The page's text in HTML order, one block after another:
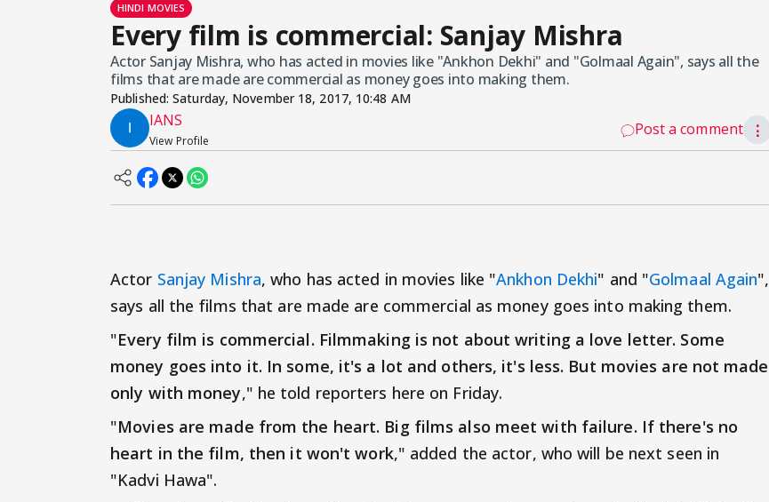
HINDI MOVIES
Every film is commercial: Sanjay Mishra
Actor Sanjay Mishra, who has acted in movies like "Ankhon Dekhi" and "Golmaal Again", says all the
films that are made are commercial as money goes into making them.
Published:Saturday, November 18, 2017, 10:48 AM
IANS
View Profile
Post a comment ⋮
Actor Sanjay Mishra, who has acted in movies like "Ankhon Dekhi" and "Golmaal Again",
says all the films that are made are commercial as money goes into making them.
"Every film is commercial. Filmmaking is not about writing a love letter. Some
money goes into it. In some, it's a lot and others, it's less. But movies are not made
only with money," he told reporters here on Friday.
"Movies are made from the heart. Big films also meet with failure. If there's no
heart in the film, then it won't work," added the actor, who will be next seen in
"Kadvi Hawa".